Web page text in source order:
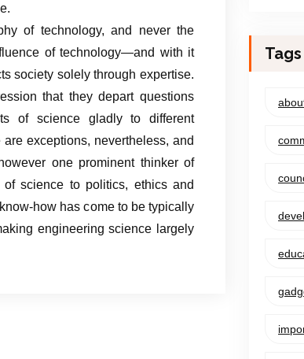
of technology, and never the
of technology—and with it
society solely through expertise.
that they depart questions
of science gladly to different
exceptions, nevertheless, and
one prominent thinker of
science to politics, ethics and
how has come to be typically
engineering science largely
Tags